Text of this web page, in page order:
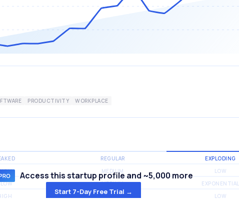
PRODUCTIVITY WORKPLACE
REGULAR EXPLODING
MEDIUM LOW
MEDIUM EXPONENTIAL
MEDIUM LOW
Access this startup profile and ~5,000 more
Start 7-Day Free Trial →